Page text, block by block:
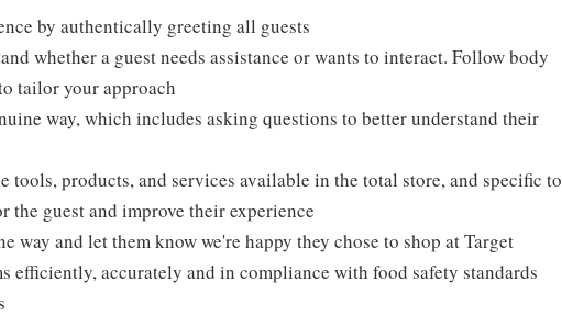
by authentically greeting all guests
whether a guest needs assistance or wants to interact. Follow body
tailor your approach
way, which includes asking questions to better understand their
tools, products, and services available in the total store, and specific to
the guest and improve their experience
way and let them know we're happy they chose to shop at Target
efficiently, accurately and in compliance with food safety standards